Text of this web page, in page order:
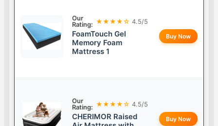
Our
Rating: ★★★★☆ 4.5/5
FoamTouch Gel
Memory Foam
Mattress 1
Buy Now
Our
Rating: ★★★★☆ 4.5/5
CHERIMOR Raised
Buy Now